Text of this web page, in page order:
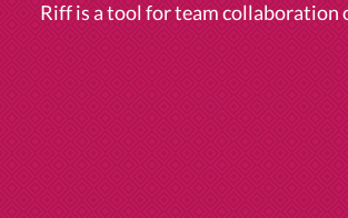
Riff is a tool for team collaboration